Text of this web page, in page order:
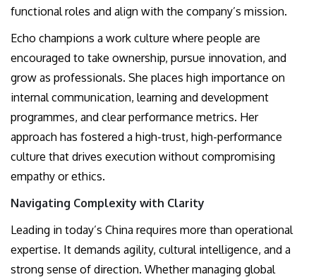
functional roles and align with the company’s mission.
Echo champions a work culture where people are
encouraged to take ownership, pursue innovation, and
grow as professionals. She places high importance on
internal communication, learning and development
programmes, and clear performance metrics. Her
approach has fostered a high-trust, high-performance
culture that drives execution without compromising
empathy or ethics.
Navigating Complexity with Clarity
Leading in today’s China requires more than operational
expertise. It demands agility, cultural intelligence, and a
strong sense of direction. Whether managing global